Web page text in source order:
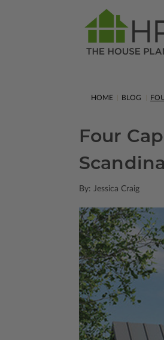
HOME BLOG
Four
By: Jessica Craig